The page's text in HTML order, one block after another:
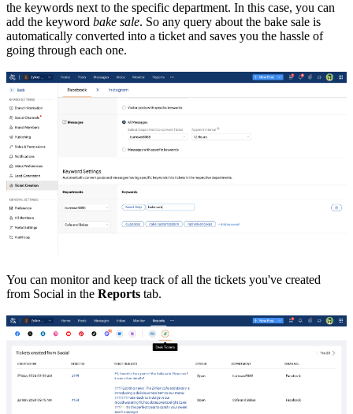
the keywords next to the specific department. In this case, you can
add the keyword bake sale. So any query about the bake sale is
automatically converted into a ticket and saves you the hassle of
going through each one.
You can monitor and keep track of all the tickets you've created
from Social in the Reports tab.